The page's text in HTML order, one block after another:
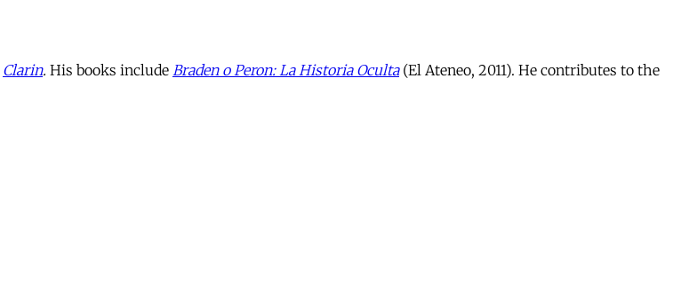
Clarin. His books include Braden o Peron: La Historia Oculta(El Ateneo, 2011). He contributes to the